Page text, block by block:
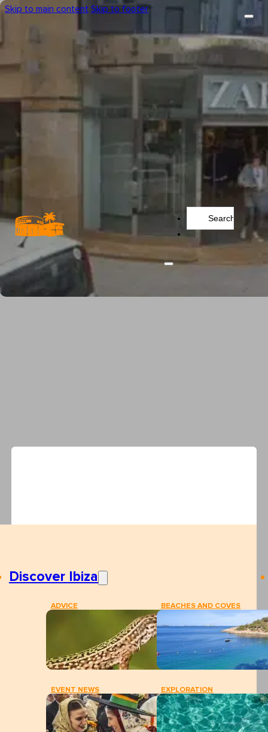
Skip to main content Skip to footer
Discover Ibiza
ADVICE BEACHES AND COVES
EVENT NEWS EXPLORATION